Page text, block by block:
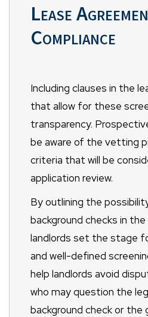
Lease
Compliance
Including clauses in the
that allow for these
transparency.
be aware of the vetting
criteria that will be
application review.
By outlining the
background checks in
landlords set the stage
and well-defined
help landlords avoid
who may question the
background check or